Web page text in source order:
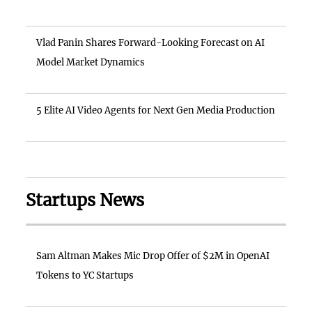
Vlad Panin Shares Forward-Looking Forecast on AI
Model Market Dynamics
5 Elite AI Video Agents for Next Gen Media Production
Startups News
Sam Altman Makes Mic Drop Offer of $2M in OpenAI
Tokens to YC Startups